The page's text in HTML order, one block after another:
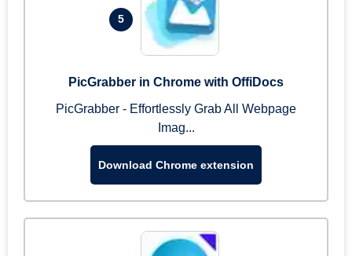
5
PicGrabber in Chrome with OffiDocs
PicGrabber - Effortlessly Grab All Webpage
Imag...
Download Chrome extension